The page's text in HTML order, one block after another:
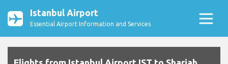
Istanbul Airport
Essential Airport Information and Services